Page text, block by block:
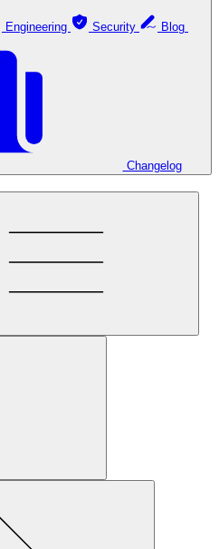
Engineering Security
Changelog